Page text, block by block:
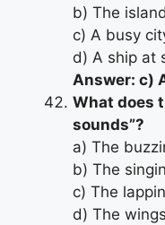
b) The
c) A busy
d) A ship at
Answer: c)
What does
sounds”?
a) The
b) The
c) The
d) The